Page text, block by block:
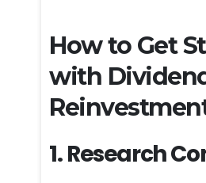
How to Get
with
1. Research